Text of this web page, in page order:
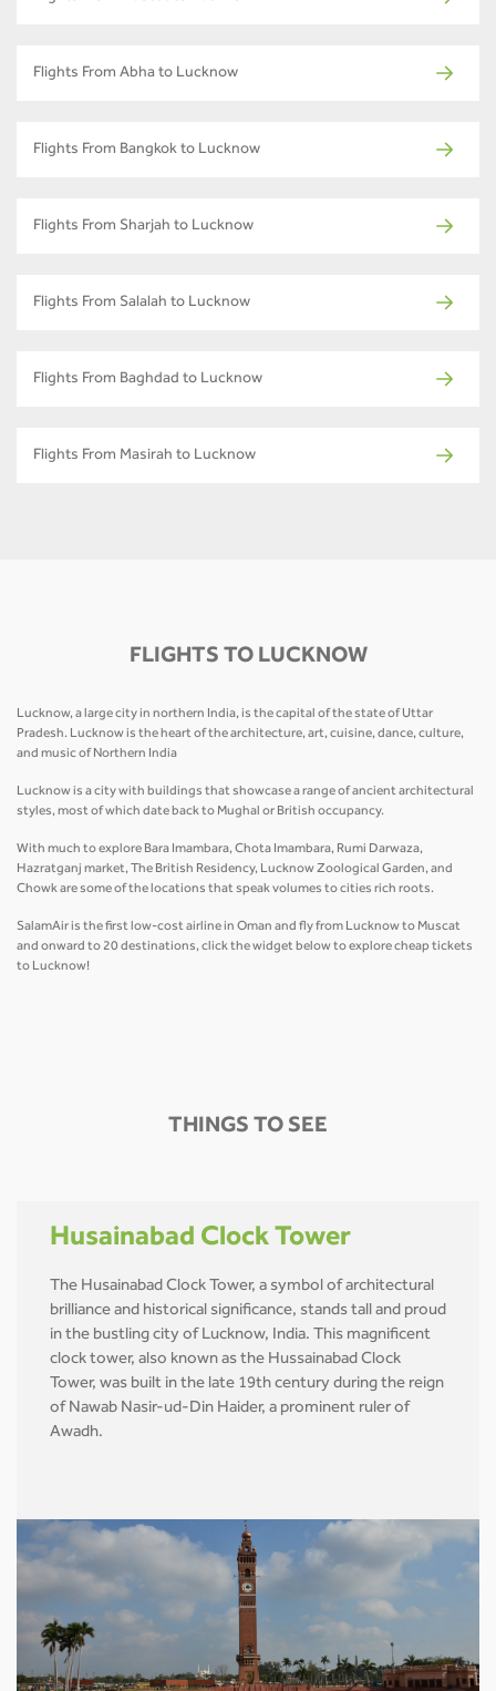
Flights From Abha to Lucknow
Flights From Bangkok to Lucknow
Flights From Sharjah to Lucknow
Flights From Salalah to Lucknow
Flights From Baghdad to Lucknow
Flights From Masirah to Lucknow
FLIGHTS TO LUCKNOW
Lucknow, a large city in northern India, is the capital of the state of Uttar
Pradesh. Lucknow is the heart of the architecture, art, cuisine, dance, culture,
and music of Northern India
Lucknow is a city with buildings that showcase a range of ancient architectural
styles, most of which date back to Mughal or British occupancy.
With much to explore Bara Imambara, Chota Imambara, Rumi Darwaza,
Hazratganj market, The British Residency, Lucknow Zoological Garden, and
Chowk are some of the locations that speak volumes to cities rich roots.
SalamAir is the first low-cost airline in Oman and fly from Lucknow to Muscat
and onward to 20 destinations, click the widget below to explore cheap tickets
to Lucknow!
THINGS TO SEE
Husainabad Clock Tower
The Husainabad Clock Tower, a symbol of architectural
brilliance and historical significance, stands tall and proud
in the bustling city of Lucknow, India. This magnificent
clock tower, also known as the Hussainabad Clock
Tower, was built in the late 19th century during the reign
of Nawab Nasir-ud-Din Haider, a prominent ruler of
Awadh.